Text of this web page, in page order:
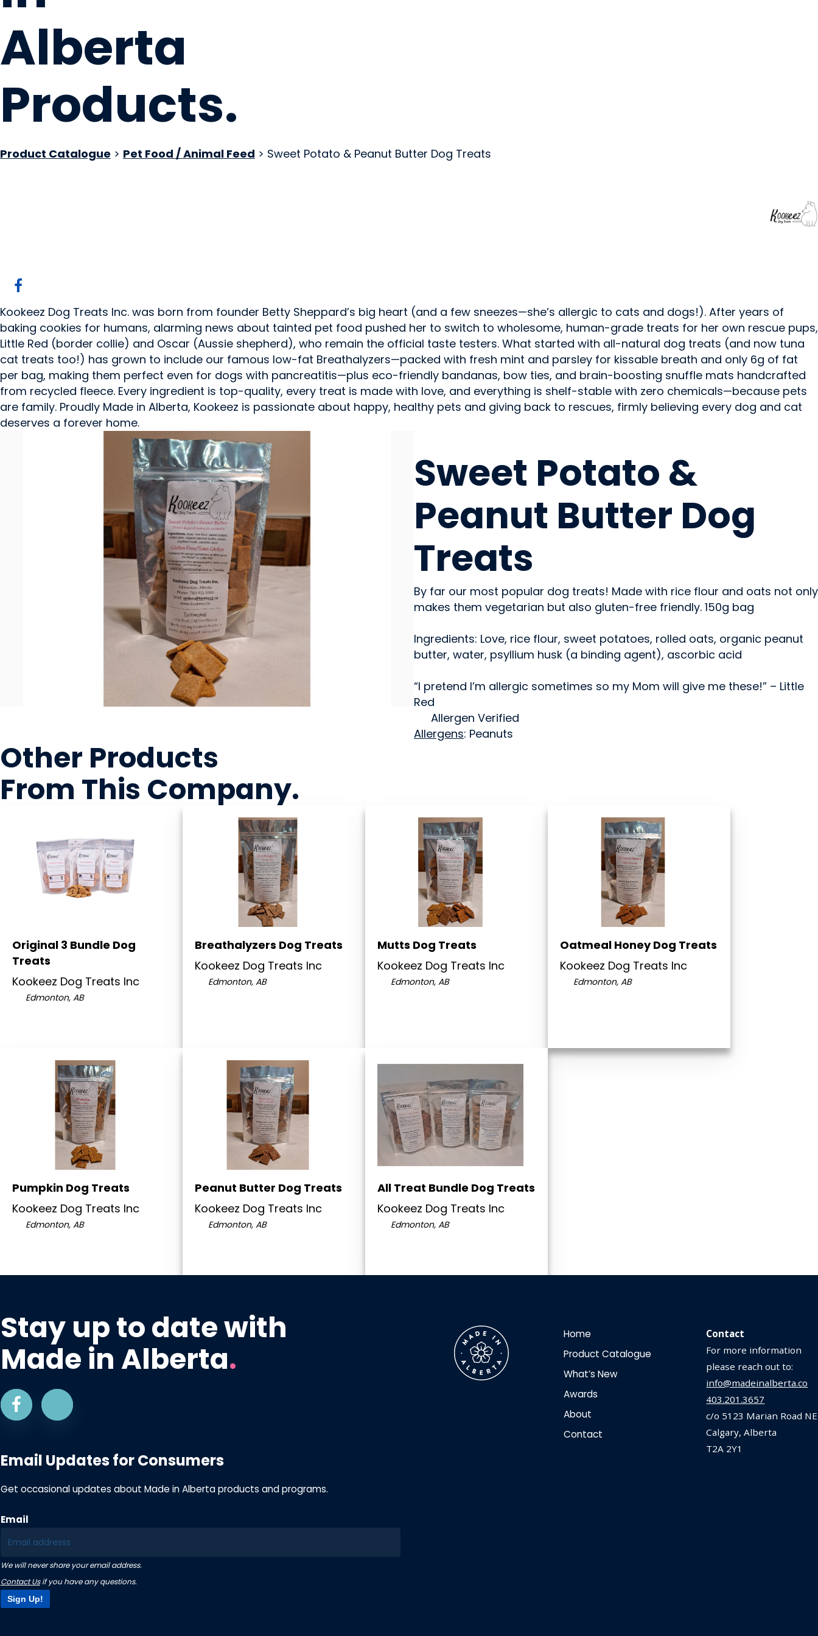
Alberta
Products.
Product Catalogue > Pet Food / Animal Feed > Sweet Potato & Peanut Butter Dog Treats
Kookeez Dog Treats Inc. was born from founder Betty Sheppard’s big heart (and a few sneezes—she’s allergic to cats and dogs!). After years of
baking cookies for humans, alarming news about tainted pet food pushed her to switch to wholesome, human-grade treats for her own rescue pups,
Little Red (border collie) and Oscar (Aussie shepherd), who remain the official taste testers. What started with all-natural dog treats (and now tuna
cat treats too!) has grown to include our famous low-fat Breathalyzers—packed with fresh mint and parsley for kissable breath and only 6g of fat
per bag, making them perfect even for dogs with pancreatitis—plus eco-friendly bandanas, bow ties, and brain-boosting snuffle mats handcrafted
from recycled fleece. Every ingredient is top-quality, every treat is made with love, and everything is shelf-stable with zero chemicals—because pets
are family. Proudly Made in Alberta, Kookeez is passionate about happy, healthy pets and giving back to rescues, firmly believing every dog and cat
deserves a forever home.
Sweet Potato &
Peanut Butter Dog
Treats
By far our most popular dog treats! Made with rice flour and oats not only
makes them vegetarian but also gluten-free friendly. 150g bag
Ingredients: Love, rice flour, sweet potatoes, rolled oats, organic peanut
butter, water, psyllium husk (a binding agent), ascorbic acid
“I pretend I’m allergic sometimes so my Mom will give me these!” – Little
Red
Allergen Verified
Allergens: Peanuts
Other Products
From This Company.
Original 3 Bundle Dog
Treats
Kookeez Dog Treats Inc
Edmonton, AB
Breathalyzers Dog Treats
Kookeez Dog Treats Inc
Edmonton, AB
Mutts Dog Treats
Kookeez Dog Treats Inc
Edmonton, AB
Oatmeal Honey Dog Treats
Kookeez Dog Treats Inc
Edmonton, AB
Pumpkin Dog Treats
Kookeez Dog Treats Inc
Edmonton, AB
Peanut Butter Dog Treats
Kookeez Dog Treats Inc
Edmonton, AB
All Treat Bundle Dog Treats
Kookeez Dog Treats Inc
Edmonton, AB
Stay up to date with
Made in Alberta.
Email Updates for Consumers
Get occasional updates about Made in Alberta products and programs.
Email
We will never share your email address.
Contact Usif you have any questions.
Sign Up!
Contact
For more information
please reach out to:
info@madeinalberta.co
403.201.3657
c/o 5123 Marian Road NE
Calgary, Alberta
T2A 2Y1
Home
Product Catalogue
What’s New
Awards
About
Contact